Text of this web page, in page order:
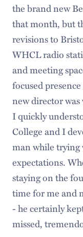
the brand new
that month, but
revisions to
WHCL radio
and meeting
focused
new director
I quickly
College and I
man while trying
expectations.
staying on the
time for me and
- he certainly
missed,